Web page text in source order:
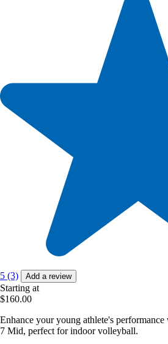
5 (3) Add a review
Starting at
$160.00
Enhance your young athlete's
7 Mid, perfect for indoor volleyball.